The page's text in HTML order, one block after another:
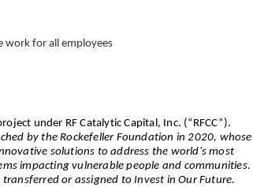
work for all employees
under RF Catalytic Capital, Inc. (“RFCC”).
by the Rockefeller Foundation in 2020, whose
solutions to address the world's most
impacting vulnerable people and communities.
or assigned to Invest in Our Future.